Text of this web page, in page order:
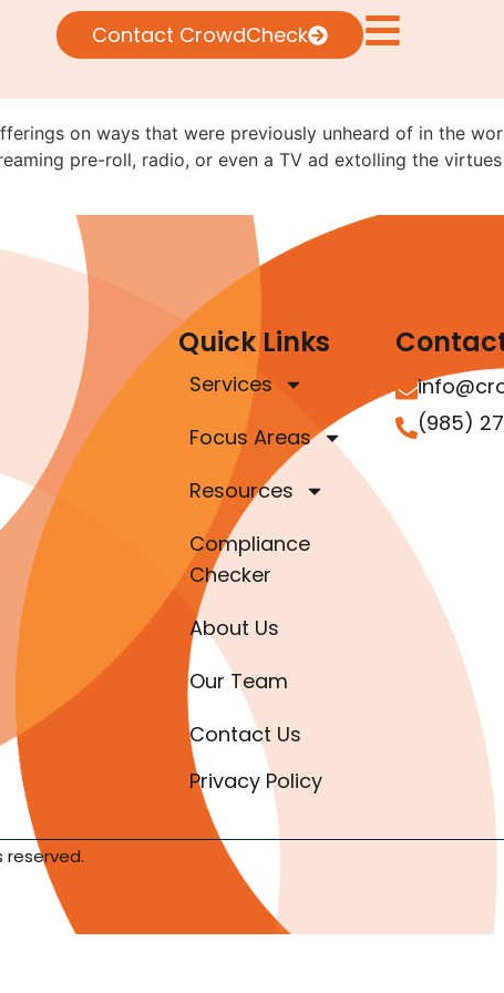
Contact CrowdCheck
Online Audio/Visual Ads:
on ways that were previously unheard of in the
pre-roll, radio, or even a TV ad extolling the
Quick Links
Services
Focus Areas
Resources
Compliance
Checker
About Us
Our Team
Contact Us
Privacy Policy
(985)
reserved.